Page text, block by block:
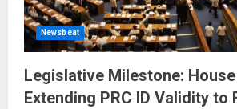
Newsbeat
Legislative Milestone:
Extending PRC ID Validity to